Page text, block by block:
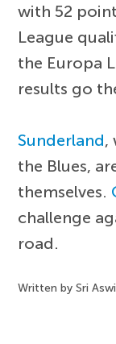
with 52
League
the Europa
results go
Sunderland,
the Blues,
themselves.
challenge
road.
Written by Sri